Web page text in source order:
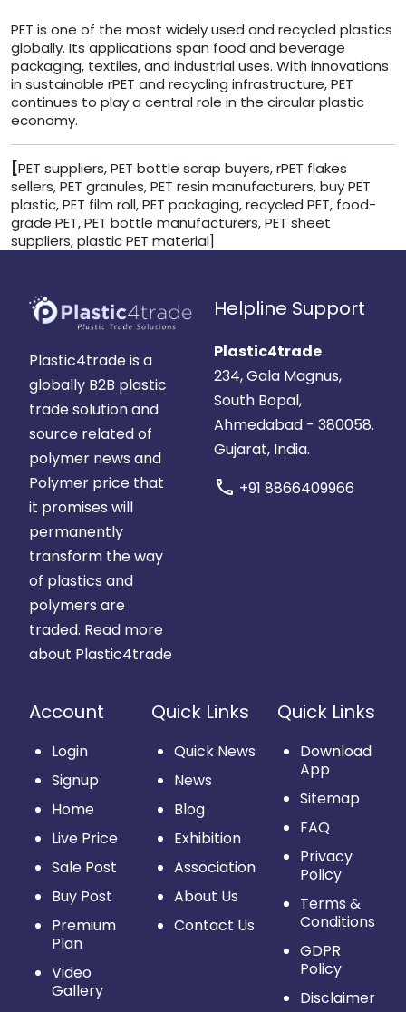
PET is one of the most widely used and recycled plastics
globally. Its applications span food and beverage
packaging, textiles, and industrial uses. With innovations
in sustainable rPET and recycling infrastructure, PET
continues to play a central role in the circular plastic
economy.
[PET suppliers, PET bottle scrap buyers, rPET flakes
sellers, PET granules, PET resin manufacturers, buy PET
plastic, PET film roll, PET packaging, recycled PET, food-
grade PET, PET bottle manufacturers, PET sheet
suppliers, plastic PET material]
Plastic4trade is a
globally B2B plastic
trade solution and
source related of
polymer news and
Polymer price that
it promises will
permanently
transform the way
of plastics and
polymers are
traded. Read more
about Plastic4trade
Helpline Support
Plastic4trade
234, Gala Magnus,
South Bopal,
Ahmedabad - 380058.
Gujarat, India.
call +91 8866409966
Account
Login
Signup
Home
Live Price
Sale Post
Buy Post
Premium
Plan
Video
Gallery
Quick Links
Quick News
News
Blog
Exhibition
Association
About Us
Contact Us
Quick Links
Download
App
Sitemap
FAQ
Privacy
Policy
Terms &
Conditions
GDPR
Policy
Disclaimer